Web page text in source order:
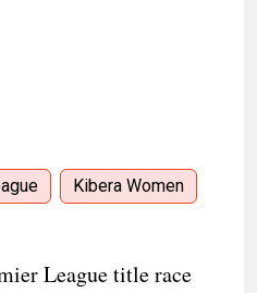
Kibera Women
League title race